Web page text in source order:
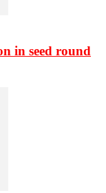
in seed round